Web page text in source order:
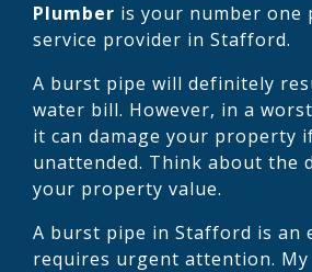
Plumber is your number one
service provider in Stafford.
A burst pipe will definitely
water bill. However, in a
it can damage your property
unattended. Think about the
your property value.
A burst pipe in Stafford is an
requires urgent attention. My